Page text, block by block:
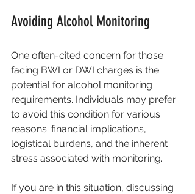
Avoiding Alcohol Monitoring
One often-cited concern for those
facing BWI or DWI charges is the
potential for alcohol monitoring
requirements. Individuals may prefer
to avoid this condition for various
reasons: financial implications,
logistical burdens, and the inherent
stress associated with monitoring.
If you are in this situation, discussing